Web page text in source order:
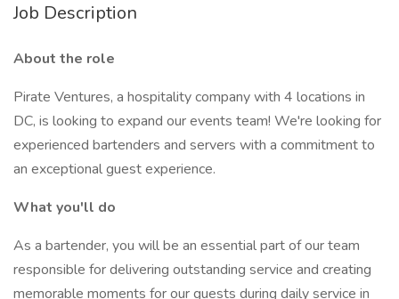
Job Description
About the role
Pirate Ventures, a hospitality company with 4 locations in
DC, is looking to expand our events team! We're looking for
experienced bartenders and servers with a commitment to
an exceptional guest experience.
What you'll do
As a bartender, you will be an essential part of our team
responsible for delivering outstanding service and creating
memorable moments for our guests during daily service in